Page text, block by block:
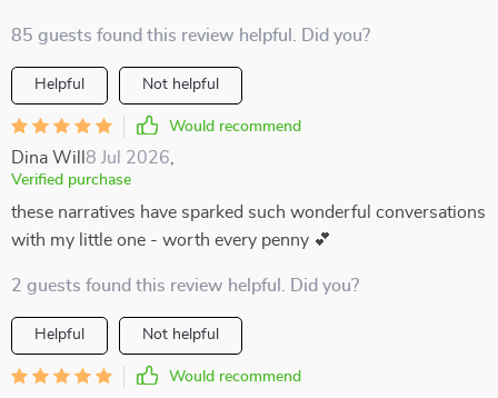
85 guests found this review helpful. Did you?
Helpful Not helpful
Would recommend
Dina Will 8 Jul 2026
Verified purchase
these narratives have sparked such wonderful conversations
with my little one - worth every penny 💕
2 guests found this review helpful. Did you?
Helpful Not helpful
Would recommend